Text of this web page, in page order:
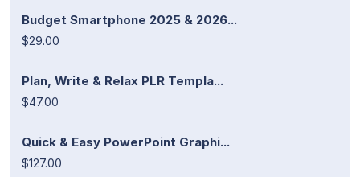
Budget Smartphone 2025 & 2026...
$29.00
Plan, Write & Relax PLR Templa...
$47.00
Quick & Easy PowerPoint Graphi...
$127.00